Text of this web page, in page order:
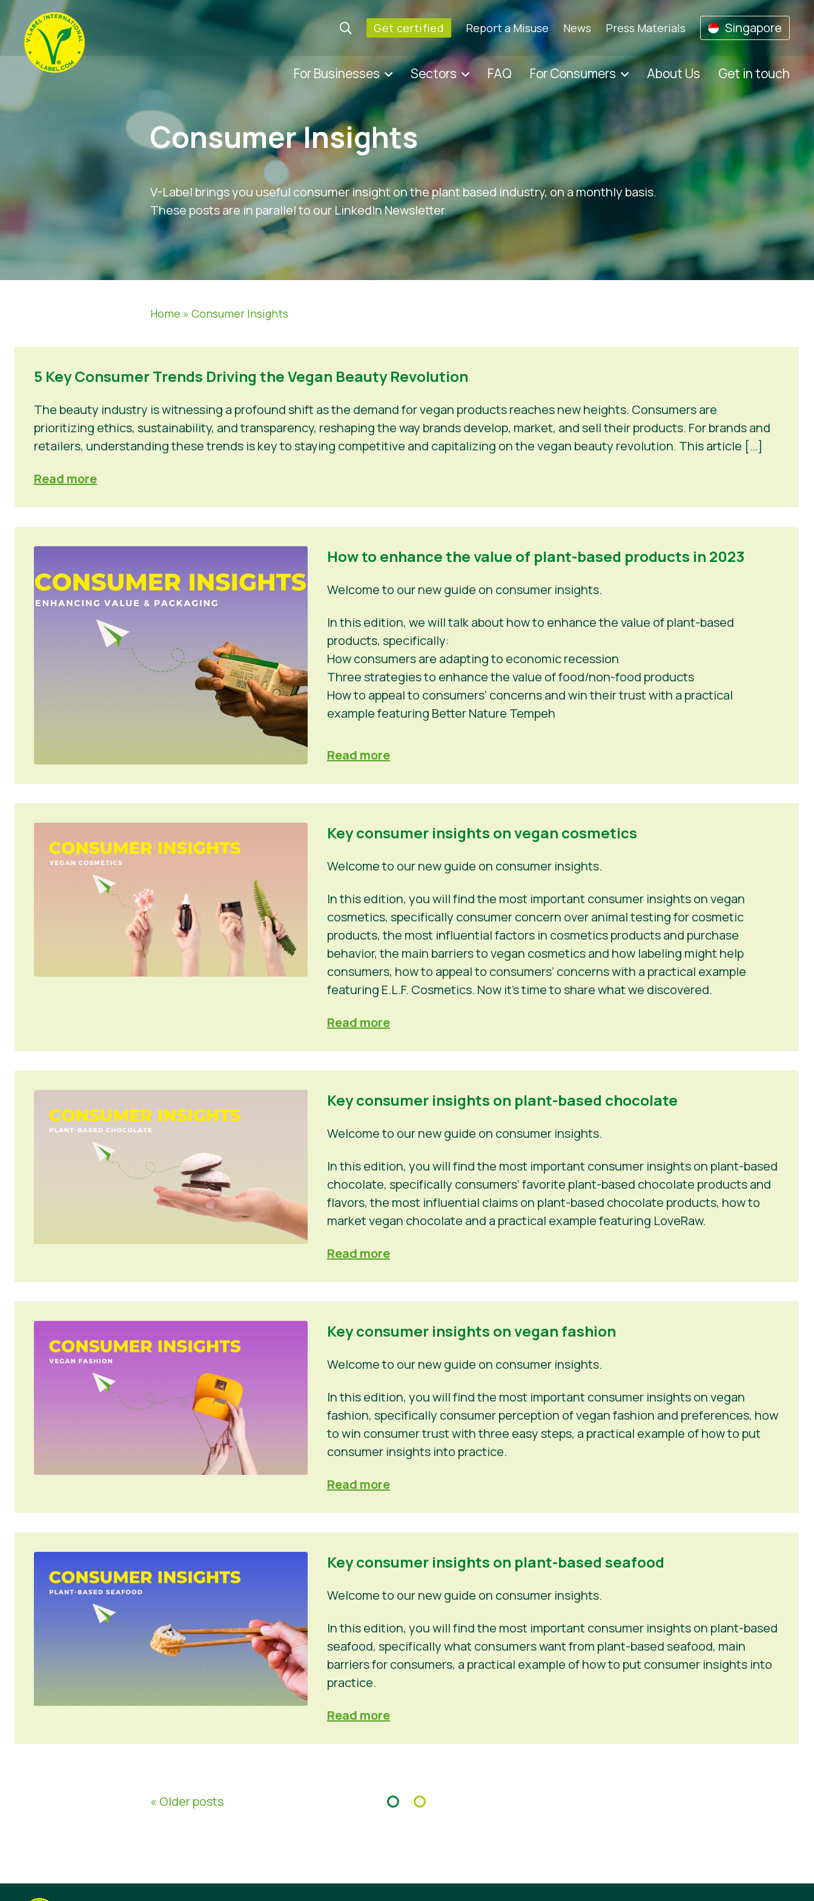
Get certified Report a Misuse News Press Materials Singapore
For Businesses Sectors FAQ For Consumers About Us Get in touch
Consumer Insights
V-Label brings you useful consumer insight on the plant based industry, on a monthly basis.
These posts are in parallel to our LinkedIn Newsletter.
Home »Consumer Insights
5 Key Consumer Trends Driving the Vegan Beauty Revolution
The beauty industry is witnessing a profound shift as the demand for vegan products reaches new heights. Consumers are
prioritizing ethics, sustainability, and transparency, reshaping the way brands develop, market, and sell their products. For brands and
retailers, understanding these trends is key to staying competitive and capitalizing on the vegan beauty revolution. This article […]
Read more
How to enhance the value of plant-based products in 2023
Welcome to our new guide on consumer insights.
In this edition, we will talk about how to enhance the value of plant-based
products, specifically:
How consumers are adapting to economic recession
Three strategies to enhance the value of food/non-food products
How to appeal to consumers’ concerns and win their trust with a practical
example featuring Better Nature Tempeh
Read more
Key consumer insights on vegan cosmetics
Welcome to our new guide on consumer insights.
In this edition, you will find the most important consumer insights on vegan
cosmetics, specifically consumer concern over animal testing for cosmetic
products, the most influential factors in cosmetics products and purchase
behavior, the main barriers to vegan cosmetics and how labeling might help
consumers, how to appeal to consumers’ concerns with a practical example
featuring E.L.F. Cosmetics. Now it’s time to share what we discovered.
Read more
Key consumer insights on plant-based chocolate
Welcome to our new guide on consumer insights.
In this edition, you will find the most important consumer insights on plant-based
chocolate, specifically consumers’ favorite plant-based chocolate products and
flavors, the most influential claims on plant-based chocolate products, how to
market vegan chocolate and a practical example featuring LoveRaw.
Read more
Key consumer insights on vegan fashion
Welcome to our new guide on consumer insights.
In this edition, you will find the most important consumer insights on vegan
fashion, specifically consumer perception of vegan fashion and preferences, how
to win consumer trust with three easy steps, a practical example of how to put
consumer insights into practice.
Read more
Key consumer insights on plant-based seafood
Welcome to our new guide on consumer insights.
In this edition, you will find the most important consumer insights on plant-based
seafood, specifically what consumers want from plant-based seafood, main
barriers for consumers, a practical example of how to put consumer insights into
practice.
Read more
« Older posts